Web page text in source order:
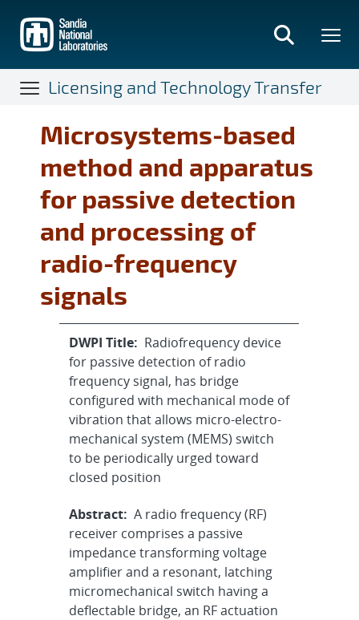
main
content
Licensing and Technology Transfer
Microsystems-based
method and apparatus
for passive detection
and processing of
radio-frequency
signals
DWPI Title: Radiofrequency device
for passive detection of radio
frequency signal, has bridge
configured with mechanical mode of
vibration that allows micro-electro-
mechanical system (MEMS) switch
to be periodically urged toward
closed position
Abstract: A radio frequency (RF)
receiver comprises a passive
impedance transforming voltage
amplifier and a resonant, latching
micromechanical switch having a
deflectable bridge, an RF actuation